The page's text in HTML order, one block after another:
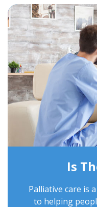
Is
Palliative care is
to helping